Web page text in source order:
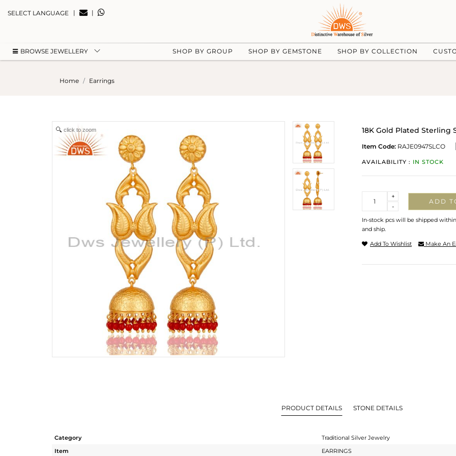
SELECT LANGUAGE | |
BROWSE JEWELLERY SHOP BY GROUP SHOP BY GEMSTONE SHOP BY COLLECTION
Home Earrings
click to zoom 18K Gold Plated Sterling
Item Code: RAJE0947SLCO
AVAILABILITY : IN STOCK
-
+
ADD
In-stock pcs will be shipped
and ship.
Add To Wishlist Make An
PRODUCT DETAILS STONE DETAILS
Category
Traditional Silver Jewelry
Item
EARRINGS